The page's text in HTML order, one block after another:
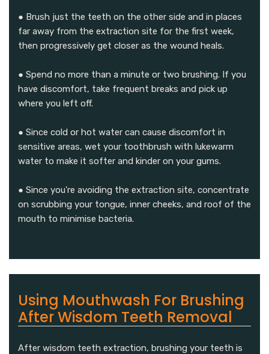
● Brush just the teeth on the other side and in places
far away from the extraction site for the first week,
then progressively get closer as the wound heals.
● Spend no more than a minute or two brushing. If you
have discomfort, take frequent breaks and pick up
where you left off.
● Since cold or hot water can cause discomfort in
sensitive areas, wet your toothbrush with lukewarm
water to make it softer and kinder on your gums.
● Since you're avoiding the extraction site, concentrate
on scrubbing your tongue, inner cheeks, and roof of the
mouth to minimise bacteria.
Using Mouthwash For Brushing
After Wisdom Teeth Removal
After wisdom teeth extraction, brushing your teeth is